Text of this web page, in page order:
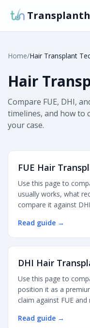
Home/Hair Transplant
Hair
Compare FUE, DHI,
timelines, and how to
your case.
FUE Hair
Use this page to
usually works, what
compare it against
Read guide →
DHI Hair
Use this page to
position it as a
claim against FUE
Read guide →